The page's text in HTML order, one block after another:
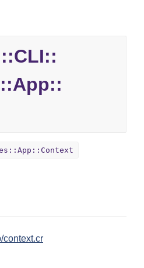
CLI::
App::
context.cr